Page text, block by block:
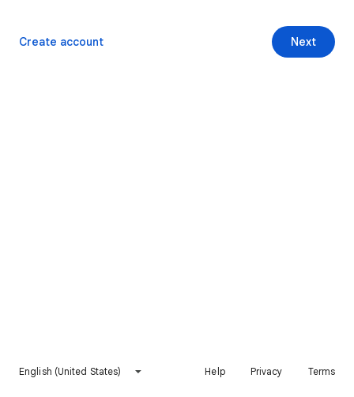
Next
Create account
English (United States) Help Privacy Terms